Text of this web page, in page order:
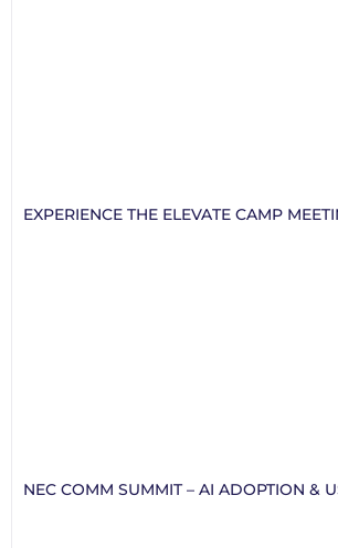
EXPERIENCE THE ELEVATE CAMP
NEC COMM SUMMIT – AI ADOPTION &